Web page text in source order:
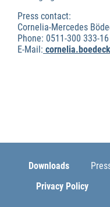
Press contact:
Cornelia-Mercedes
Phone: 0511-300 333-16
E-Mail:
Downloads
Privacy Policy